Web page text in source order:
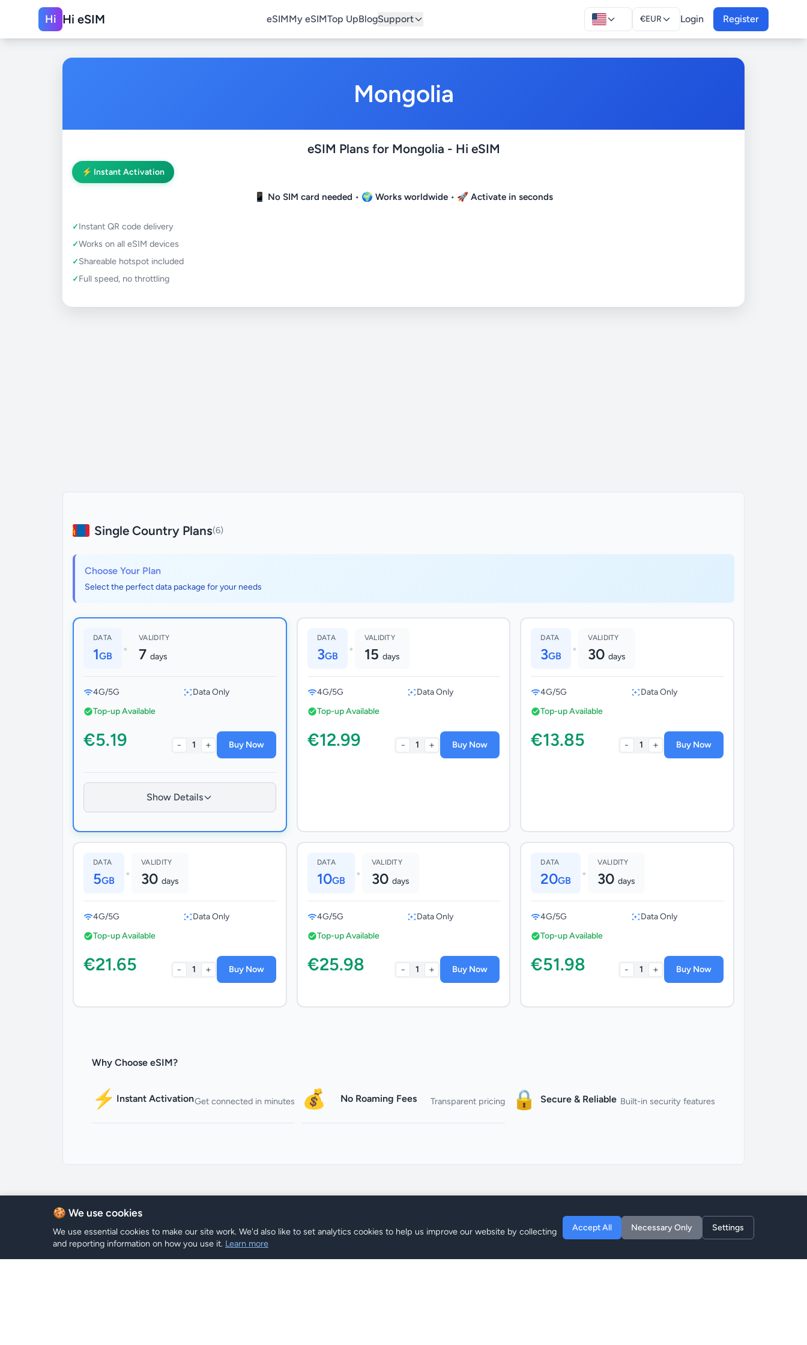
Hi Hi eSIM eSIMMy eSIMTop UpBlogSupport €EUR Login Register
Mongolia
eSIM Plans for Mongolia - Hi eSIM
⚡ Instant Activation
📱 No SIM card needed • 🌍 Works worldwide • 🚀 Activate in seconds
Instant QR code delivery
Works on all eSIM devices
Shareable hotspot included
Full speed, no throttling
Single Country Plans(6)
Choose Your Plan
Select the perfect data package for your needs
DATA
1GB •
VALIDITY
7 days
4G/5G
Data Only
Top-up Available
€5.19 - 1 + Buy Now
Show Details
DATA
3GB •
VALIDITY
15 days
4G/5G
Data Only
Top-up Available
€12.99 - 1 + Buy Now
DATA
3GB •
VALIDITY
30days
4G/5G
Data Only
Top-up Available
€13.85 - 1 + Buy Now
DATA
5GB •
VALIDITY
30 days
4G/5G
Data Only
Top-up Available
€21.65 - 1 + Buy Now
DATA
10GB •
VALIDITY
30 days
4G/5G
Data Only
Top-up Available
€25.98 - 1 + Buy Now
DATA
20GB •
VALIDITY
30days
4G/5G
Data Only
Top-up Available
€51.98 - 1 + Buy Now
Why Choose eSIM?
⚡ Instant ActivationGet connected in minutes 💰 No Roaming Fees Transparent pricing 🔒 Secure & Reliable Built-in security features
🍪 We use cookies
We use essential cookies to make our site work. We'd also like to set analytics cookies to help us improve our website by collecting
and reporting information on how you use it. Learn more
Accept All Necessary Only Settings